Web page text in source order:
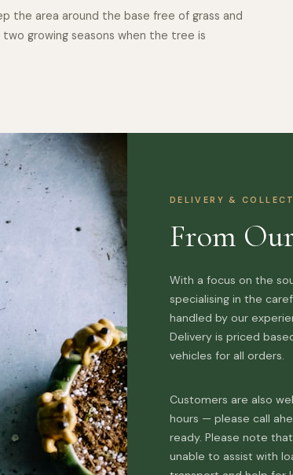
the area around the base free of grass and
growing seasons when the tree is
DELIVERY &
From
With a focus on the
specialising in the
handled by our
Delivery is priced
vehicles for all orders.
Customers are also
hours — please call
ready. Please note
unable to assist with